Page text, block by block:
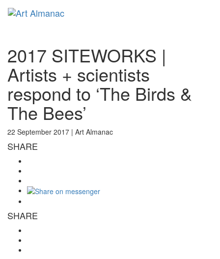
2017 SITEWORKS |
Artists + scientists
respond to ‘The Birds &
The Bees’
22 September 2017 | Art Almanac
SHARE
SHARE